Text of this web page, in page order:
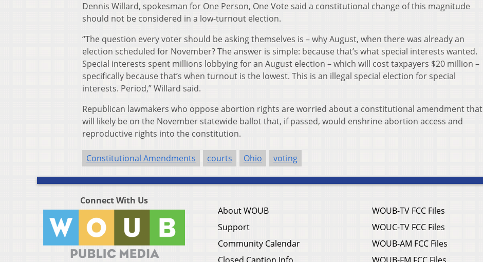
Dennis Willard, spokesman for One Person, One Vote said a constitutional change of this magnitude
should not be considered in a low-turnout election.
“The question every voter should be asking themselves is – why August, when there was already an
election scheduled for November? The answer is simple: because that’s what special interests wanted.
Special interests spent millions lobbying for an August election – which will cost taxpayers $20 million –
specifically because that’s when turnout is the lowest. This is an illegal special election for special
interests. Period,” Willard said.
Republican lawmakers who oppose abortion rights are worried about a constitutional amendment that
will likely be on the November statewide ballot that, if passed, would enshrine abortion access and
reproductive rights into the constitution.
Constitutional Amendments courts Ohio voting
Connect With Us
About WOUB
Support
Community Calendar
WOUB-TV FCC Files
WOUC-TV FCC Files
WOUB-AM FCC Files